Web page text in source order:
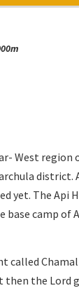
West region
yet. The Api
camp of
called
the Lord